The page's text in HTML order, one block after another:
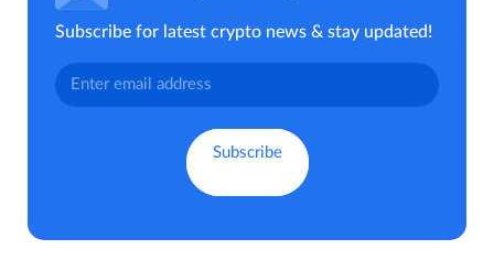
Subscribe for latest crypto news & stay updated!